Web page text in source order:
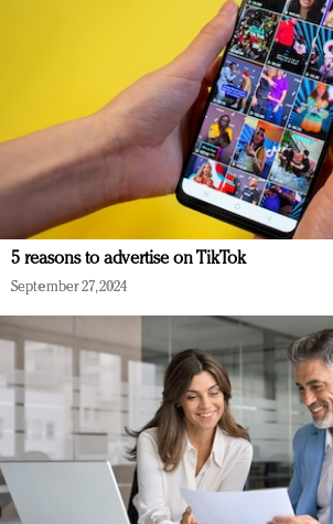
5 reasons to advertise on TikTok
September 27, 2024